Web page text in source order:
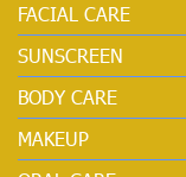
FACIAL CARE
SUNSCREEN
BODY CARE
MAKEUP